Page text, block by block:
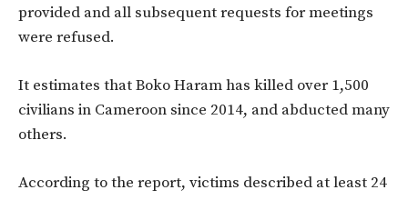
provided and all subsequent requests for meetings
were refused.
It estimates that Boko Haram has killed over 1,500
civilians in Cameroon since 2014, and abducted many
others.
According to the report, victims described at least 24